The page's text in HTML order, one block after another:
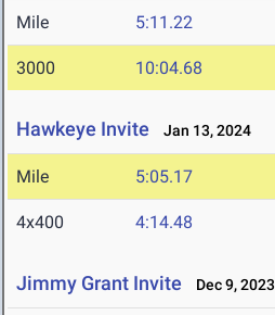
Mile 5:11.22
3000 10:04.68
Hawkeye Invite Jan 13, 2024
Mile 5:05.17
4x400 4:14.48
Jimmy Grant Invite Dec 9, 2023